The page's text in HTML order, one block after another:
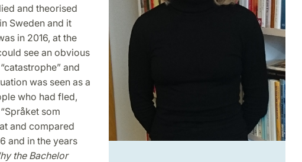
and theorised
Sweden and it
in 2016, at the
see an obvious
and
was seen as a
who had fled,
som
and compared
and in the years
the Bachelor